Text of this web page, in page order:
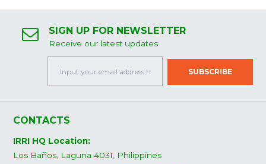
SIGN UP FOR NEWSLETTER
Receive our latest updates
CONTACTS
IRRI HQ Location:
Los Baños, Laguna 4031, Philippines